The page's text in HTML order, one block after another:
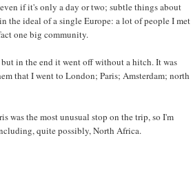
if it's only a day or two; subtle things about
the ideal of a single Europe: a lot of people I met
one big community.
in the end it went off without a hitch. It was
that I went to London; Paris; Amsterdam; north
was the most unusual stop on the trip, so I'm
quite possibly, North Africa.